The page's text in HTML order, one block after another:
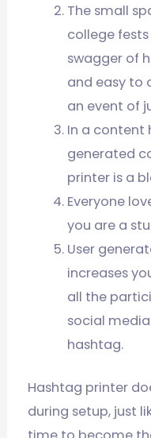
The small
college
swagger of
and easy to
an event of
In a content
generated
printer is a
Everyone
you are a
User
increases
all the
social
hashtag.
Hashtag printer
during setup, just